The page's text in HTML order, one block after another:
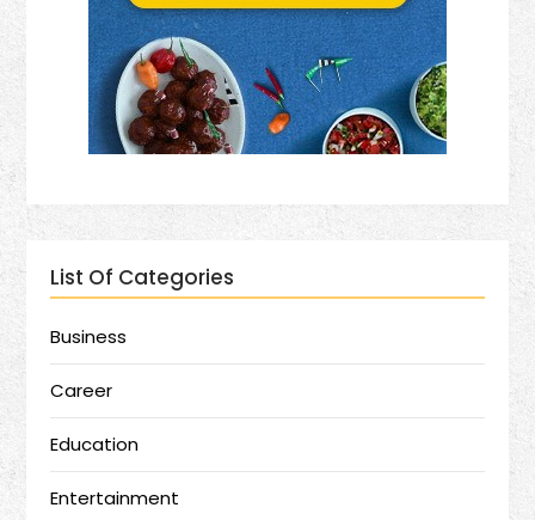
List Of Categories
Business
Career
Education
Entertainment